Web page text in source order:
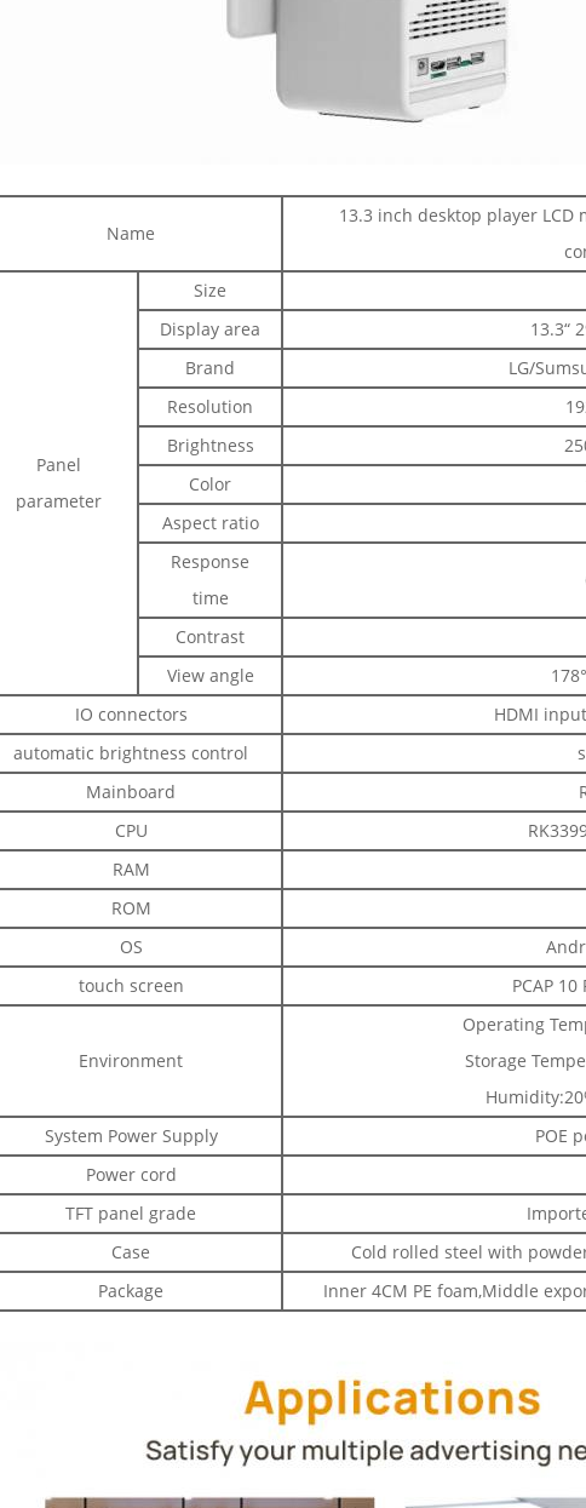
Name
13.3 inch desktop player
Panel
parameter
Size
Display area
13.3“
Brand
LG/
Resolution
Brightness
Color
Aspect ratio
Response
time
Contrast
View angle
IO connectors
HDMI
automatic brightness control
Mainboard
CPU
RAM
ROM
OS
touch screen
PCAP 10
Environment
Operating
Storage
System Power Supply
POE
Power cord
TFT panel grade
Case
Cold rolled steel with
Package
Inner 4CM PE foam,Middle